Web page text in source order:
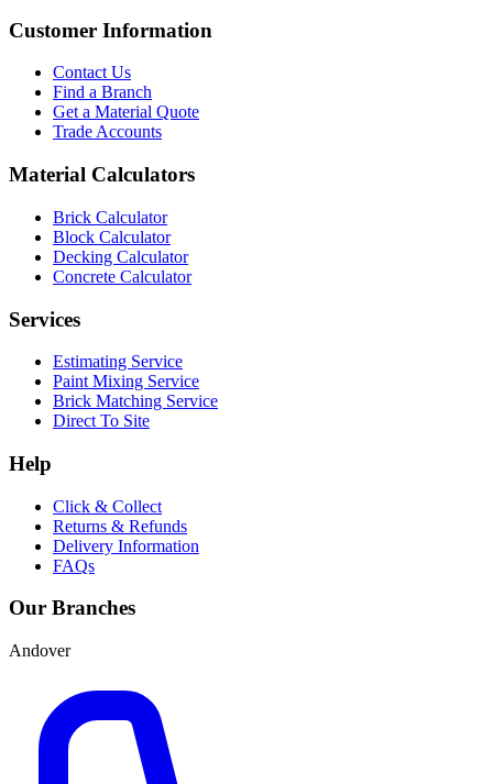
Customer Information
Contact Us
Find a Branch
Get a Material Quote
Trade Accounts
Material Calculators
Brick Calculator
Block Calculator
Decking Calculator
Concrete Calculator
Services
Estimating Service
Paint Mixing Service
Brick Matching Service
Direct To Site
Help
Click & Collect
Returns & Refunds
Delivery Information
FAQs
Our Branches
Andover